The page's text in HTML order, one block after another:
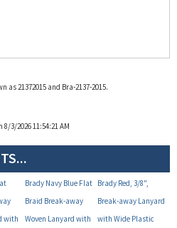
as 21372015 and Bra-2137-2015.
with
Brady Navy Blue Flat
Braid Break-away
Woven Lanyard with
Narrow Plastic "NO
Break-away Lanyard
with Wide Plastic
Hook, Bag of 100 (P/N